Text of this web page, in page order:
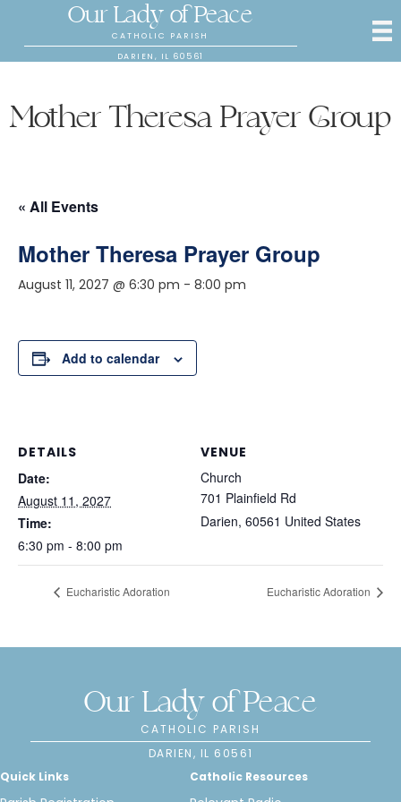
Our Lady of Peace
CATHOLIC PARISH
DARIEN, IL 60561
Mother Theresa Prayer Group
« All Events
Mother Theresa Prayer Group
August 11, 2027 @ 6:30 pm - 8:00 pm
Add to calendar
DETAILS
Date:
August 11, 2027
Time:
6:30 pm - 8:00 pm
VENUE
Church
701 Plainfield Rd
Darien, 60561 United States
Eucharistic Adoration Eucharistic Adoration
Our Lady of Peace
CATHOLIC PARISH
DARIEN, IL 60561
Quick Links
Catholic Resources